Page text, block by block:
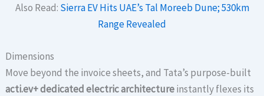
Also Read: Sierra EV Hits UAE’s Tal Moreeb Dune; 530km
Range Revealed
Dimensions
Move beyond the invoice sheets, and Tata’s purpose-built
acti.ev+ dedicated electric architectureinstantly flexes its